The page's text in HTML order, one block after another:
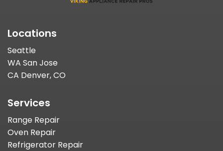
Locations
Seattle
WA San Jose
CA Denver, CO
Services
Range Repair
Oven Repair
Refrigerator Repair